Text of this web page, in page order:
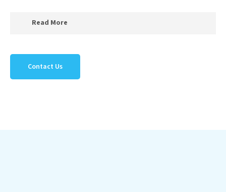
Read More
creating a new Petroleum Restoration Services
outlook on water reuse by expertly removing harmful
contaminants from large-scale industrial,
Contact Us